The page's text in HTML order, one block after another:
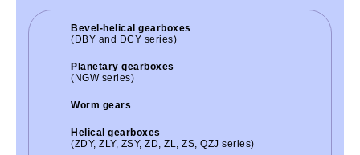
Bevel-helical gearboxes
(DBY and DCY series)
Planetary gearboxes
(NGW series)
Worm gears
Helical gearboxes
(ZDY, ZLY, ZSY, ZD, ZL, ZS, QZJ series)